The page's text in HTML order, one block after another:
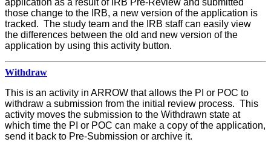
those change to the IRB, a new version of the application is
tracked. The study team and the IRB staff can easily view
the differences between the old and new version of the
application by using this activity button.
Withdraw
This is an activity in ARROW that allows the PI or POC to
withdraw a submission from the initial review process. This
activity moves the submission to the Withdrawn state at
which time the PI or POC can make a copy of the application,
send it back to Pre-Submission or archive it.